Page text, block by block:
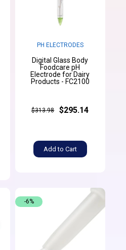
PH ELECTRODES
Digital Glass Body
Foodcare pH
Electrode for Dairy
Products - FC2100
$313.98 $295.14
Add to Cart
-6%